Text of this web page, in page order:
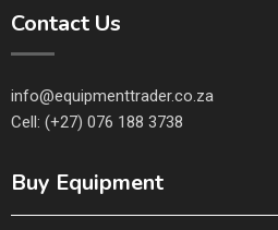
Contact Us
info@equipmenttrader.co.za
Cell: (+27) 076 188 3738
Buy Equipment